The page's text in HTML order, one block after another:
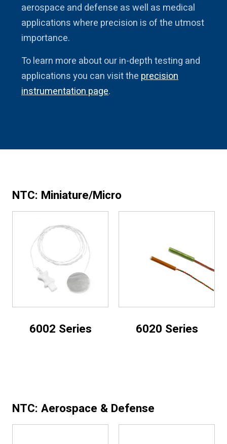
aerospace and defense as well as medical
applications where precision is of the utmost
importance.
To learn more about our in-depth testing and
applications you can visit the precision
instrumentation page.
NTC: Miniature/Micro
6002 Series 6020 Series
NTC: Aerospace & Defense